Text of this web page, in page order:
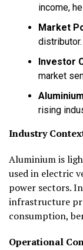
income,
Market
distributor.
Investor
market
rising
Industry
Aluminium is
used in electric
power sectors.
infrastructure
consumption,
Operational